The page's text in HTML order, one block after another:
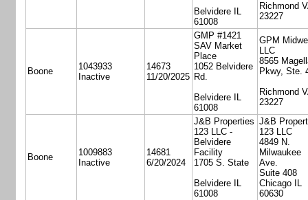
Belvidere IL
61008
Richmond
23227
Boone
1043933
Inactive
14673
11/20/2025
GMP #1421
SAV Market
Place
1052 Belvidere
Rd.
Belvidere IL
61008
GPM
LLC
8565
Pkwy, Ste.
Richmond
23227
Boone
1009883
Inactive
14681
6/20/2024
J&B Properties
123 LLC -
Belvidere
Facility
1705 S. State
Belvidere IL
61008
J&B
123 LLC
4849 N.
Milwaukee
Ave.
Suite 408
Chicago IL
60630